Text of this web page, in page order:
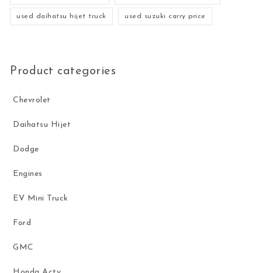
used daihatsu hijet truck used suzuki carry price
Product categories
Chevrolet
Daihatsu Hijet
Dodge
Engines
EV Mini Truck
Ford
GMC